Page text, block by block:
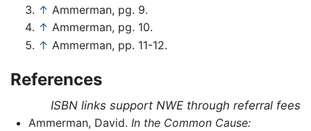
↑ Ammerman, pg. 9.
↑ Ammerman, pg. 10.
↑ Ammerman, pp. 11-12.
References
ISBN links support NWE through referral fees
Ammerman, David. In the Common Cause: